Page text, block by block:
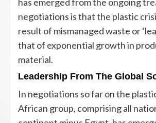
negotiations is that the plastic
result of mismanaged waste or
that of exponential growth in
material.
Leadership From The Global
In negotiations so far on the
African group, comprising all